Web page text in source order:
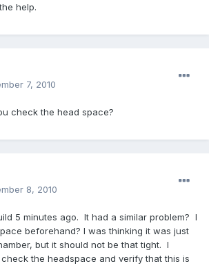
help.
7, 2010
check the head space?
8, 2010
5 minutes ago. It had a similar problem? I
beforehand? I was thinking it was just
but it should not be that tight. I
the headspace and verify that this is